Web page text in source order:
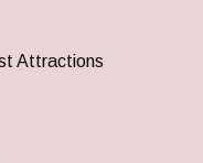
Attractions